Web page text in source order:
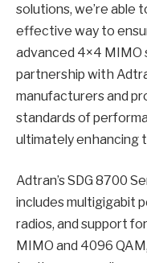
solutions, we’re able
effective way to
advanced 4×4 MIMO
partnership with
manufacturers and
standards of
ultimately enhancing
Adtran’s SDG 8700
includes multigigabit
radios, and support
MIMO and 4096